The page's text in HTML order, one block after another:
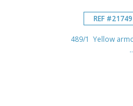
REF #21749
489/1 Yellow